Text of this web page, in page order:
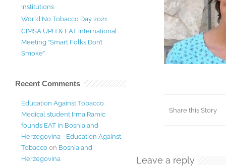
Share this Story
Leave a reply
Institutions
World No Tobacco Day 2021
CIMSA UPH & EAT International
Meeting “Smart Folks Don’t
Smoke”
Recent Comments
Education Against Tobacco
Medical student Irma Ramic
founds EAT in Bosnia and
Herzegovina - Education Against
Tobacco on Bosnia and
Herzegovina